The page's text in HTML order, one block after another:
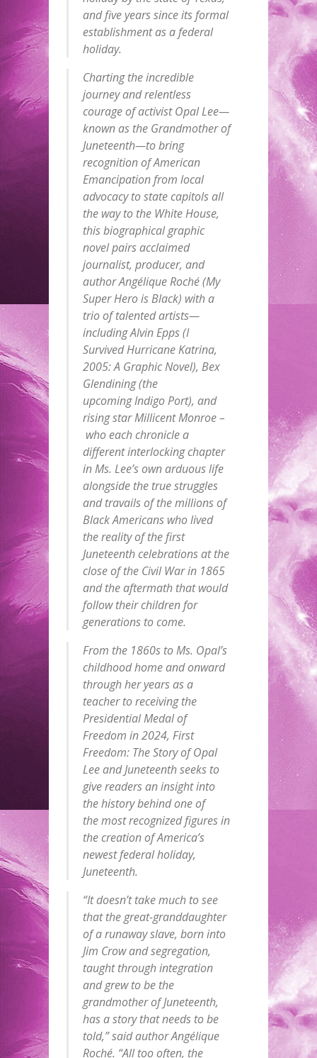
and five years since its formal
establishment as a federal
holiday.
Charting the incredible
journey and relentless
courage of activist Opal Lee—
known as the Grandmother of
Juneteenth—to bring
recognition of American
Emancipation from local
advocacy to state capitols all
the way to the White House,
this biographical graphic
novel pairs acclaimed
journalist, producer, and
author Angélique Roché (My
Super Hero is Black) with a
trio of talented artists—
including Alvin Epps (I
Survived Hurricane Katrina,
2005: A Graphic Novel), Bex
Glendining (the
upcoming Indigo Port), and
rising star Millicent Monroe –
who each chronicle a
different interlocking chapter
in Ms. Lee’s own arduous life
alongside the true struggles
and travails of the millions of
Black Americans who lived
the reality of the first
Juneteenth celebrations at the
close of the Civil War in 1865
and the aftermath that would
follow their children for
generations to come.
From the 1860s to Ms. Opal’s
childhood home and onward
through her years as a
teacher to receiving the
Presidential Medal of
Freedom in 2024, First
Freedom: The Story of Opal
Lee and Juneteenth seeks to
give readers an insight into
the history behind one of
the most recognized figures in
the creation of America’s
newest federal holiday,
Juneteenth.
“It doesn’t take much to see
that the great-granddaughter
of a runaway slave, born into
Jim Crow and segregation,
taught through integration
and grew to be the
grandmother of Juneteenth,
has a story that needs to be
told,” said author Angélique
Roché. “All too often, the